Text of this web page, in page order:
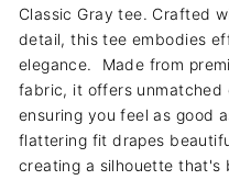
Classic Gray tee. Crafted
detail, this tee embodies
elegance. Made from
fabric, it offers
ensuring you feel as good
flattering fit drapes
creating a silhouette